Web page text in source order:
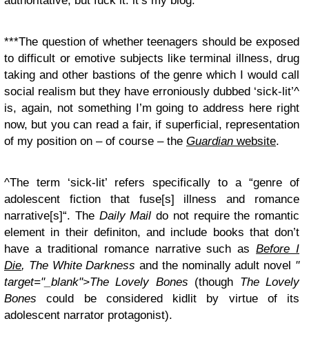
***The question of whether teenagers should be exposed
to difficult or emotive subjects like terminal illness, drug
taking and other bastions of the genre which I would call
social realism but they have erroniously dubbed ‘sick-lit’^
is, again, not something I’m going to address here right
now, but you can read a fair, if superficial, representation
of my position on – of course – the Guardian website.
^The term ‘sick-lit’ refers specifically to a “genre of
adolescent fiction that fuse[s] illness and romance
narrative[s]“. The Daily Mail do not require the romantic
element in their definiton, and include books that don’t
have a traditional romance narrative such asBefore I
Die, The White Darkness and the nominally adult novel "
target="_blank">The Lovely Bones (though The Lovely
Bones could be considered kidlit by virtue of its
adolescent narrator protagonist).